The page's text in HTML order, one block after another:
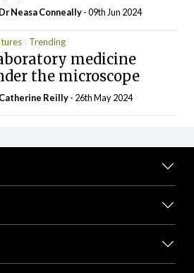
Neasa Conneally- 09th Jun 2024
Trending
medicine
the microscope
Catherine Reilly- 26th May 2024